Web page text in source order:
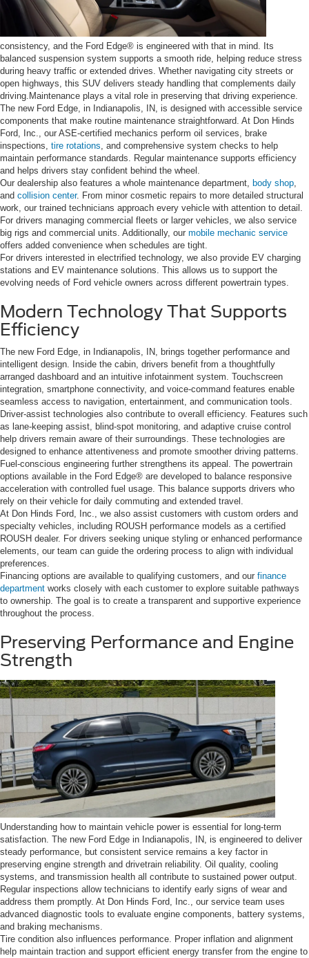
consistency, and the Ford Edge® is engineered with that in mind. Its
balanced suspension system supports a smooth ride, helping reduce stress
during heavy traffic or extended drives. Whether navigating city streets or
open highways, this SUV delivers steady handling that complements daily
driving.Maintenance plays a vital role in preserving that driving experience.
The new Ford Edge, in Indianapolis, IN, is designed with accessible service
components that make routine maintenance straightforward. At Don Hinds
Ford, Inc., our ASE-certified mechanics perform oil services, brake
inspections, tire rotations , and comprehensive system checks to help
maintain performance standards. Regular maintenance supports efficiency
and helps drivers stay confident behind the wheel.
Our dealership also features a whole maintenance department, body shop
and collision center. From minor cosmetic repairs to more detailed structural
work, our trained technicians approach every vehicle with attention to detail.
For drivers managing commercial fleets or larger vehicles, we also service
big rigs and commercial units. Additionally, our mobile mechanic service
offers added convenience when schedules are tight.
For drivers interested in electrified technology, we also provide EV charging
stations and EV maintenance solutions. This allows us to support the
evolving needs of Ford vehicle owners across different powertrain types.
Modern Technology That Supports
Efficiency
The new Ford Edge, in Indianapolis, IN, brings together performance and
intelligent design. Inside the cabin, drivers benefit from a thoughtfully
arranged dashboard and an intuitive infotainment system. Touchscreen
integration, smartphone connectivity, and voice-command features enable
seamless access to navigation, entertainment, and communication tools.
Driver-assist technologies also contribute to overall efficiency. Features such
as lane-keeping assist, blind-spot monitoring, and adaptive cruise control
help drivers remain aware of their surroundings. These technologies are
designed to enhance attentiveness and promote smoother driving patterns.
Fuel-conscious engineering further strengthens its appeal. The powertrain
options available in the Ford Edge® are developed to balance responsive
acceleration with controlled fuel usage. This balance supports drivers who
rely on their vehicle for daily commuting and extended travel.
At Don Hinds Ford, Inc., we also assist customers with custom orders and
specialty vehicles, including ROUSH performance models as a certified
ROUSH dealer. For drivers seeking unique styling or enhanced performance
elements, our team can guide the ordering process to align with individual
preferences.
Financing options are available to qualifying customers, and our finance
department works closely with each customer to explore suitable pathways
to ownership. The goal is to create a transparent and supportive experience
throughout the process.
Preserving Performance and Engine
Strength
Understanding how to maintain vehicle power is essential for long-term
satisfaction. The new Ford Edge in Indianapolis, IN, is engineered to deliver
steady performance, but consistent service remains a key factor in
preserving engine strength and drivetrain reliability. Oil quality, cooling
systems, and transmission health all contribute to sustained power output.
Regular inspections allow technicians to identify early signs of wear and
address them promptly. At Don Hinds Ford, Inc., our service team uses
advanced diagnostic tools to evaluate engine components, battery systems,
and braking mechanisms.
Tire condition also influences performance. Proper inflation and alignment
help maintain traction and support efficient energy transfer from the engine to